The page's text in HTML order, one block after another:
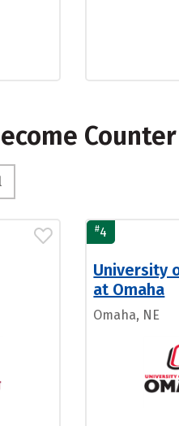
#4
University
at Omaha
Omaha, NE